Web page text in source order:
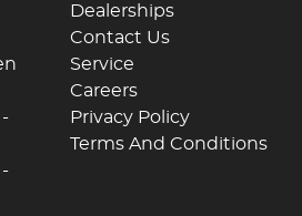
Dealerships
Contact Us
Service
Careers
Privacy Policy
Terms And Conditions